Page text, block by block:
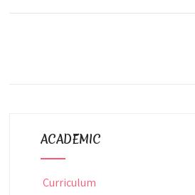
ACADEMIC
Curriculum